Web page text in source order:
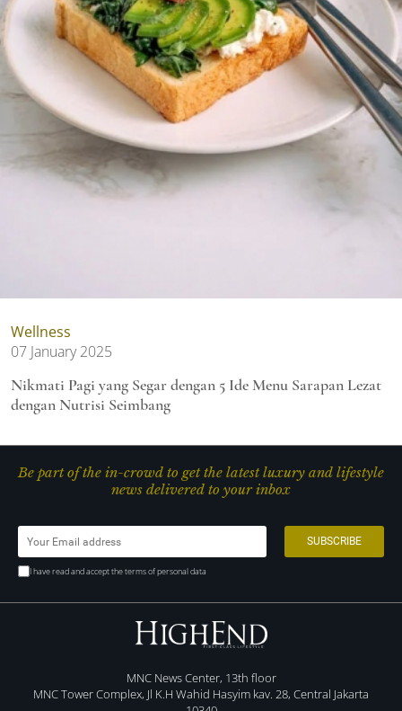
Wellness
07 January 2025
Nikmati Pagi yang Segar dengan 5 Ide Menu Sarapan Lezat
dengan Nutrisi Seimbang
Be part of the in-crowd to get the latest luxury and lifestyle
news delivered to your inbox
I have read and accept the terms of personal data
MNC News Center, 13th floor
MNC Tower Complex, Jl K.H Wahid Hasyim kav. 28, Central Jakarta